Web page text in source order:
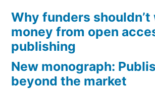
Why funders
money from open
publishing
New monograph:
beyond the market